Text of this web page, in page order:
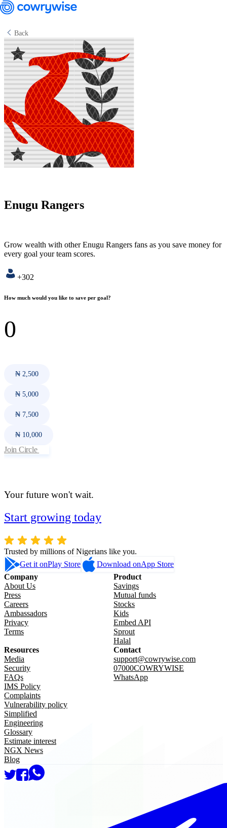
Cowrywise Financial Technology Limited ("Cowrywise") is a fund
manager duly licensed by the Securities and Exchange Commission
(SEC) of Nigeria.
Back
Enugu Rangers
Grow wealth with other Enugu Rangers fans as you save money for
every goal your team scores.
+302
How much would you like to save per goal?
₦ 2,500
₦ 5,000
₦ 7,500
₦ 10,000
Join Circle
Your future won't wait.
Start growing today
Trusted by millions of Nigerians like you.
Get it onPlay Store Download onApp Store
Company
About Us
Press
Careers
Ambassadors
Privacy
Terms
Product
Savings
Mutual funds
Stocks
Kids
Embed API
Sprout
Halal
Resources
Media
Security
FAQs
IMS Policy
Complaints
Vulnerability policy
Simplified
Engineering
Glossary
Estimate interest
NGX News
Blog
Contact
support@cowrywise.com
07000COWRYWISE
WhatsApp